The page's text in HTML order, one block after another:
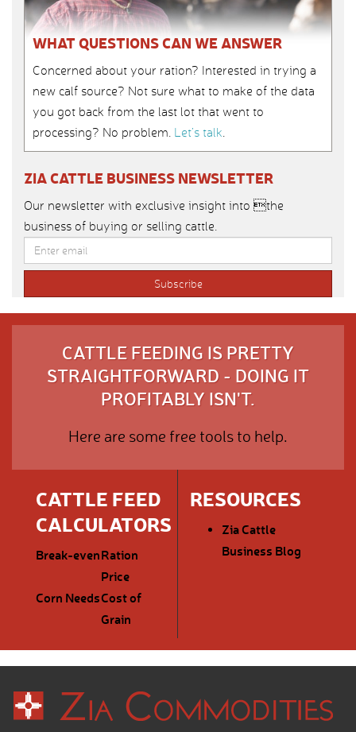
WHAT QUESTIONS CAN WE ANSWER
Concerned about your ration? Interested in trying a
new calf source? Not sure what to make of the data
you got back from the last lot that went to
processing? No problem. Let’s talk.
ZIA CATTLE BUSINESS NEWSLETTER
Our newsletter with exclusive insight into the
business of buying or selling cattle.
CATTLE FEEDING IS PRETTY
STRAIGHTFORWARD - DOING IT
PROFITABLY ISN'T.
Here are some free tools to help.
CATTLE FEED
CALCULATORS
Break-evenRation
Price
Corn NeedsCost of
Grain
RESOURCES
Zia Cattle
Business Blog